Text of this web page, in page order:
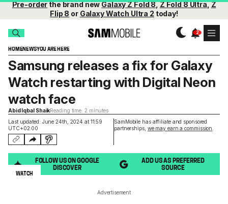
Pre-orderthe brand newGalaxy Z Fold 8,Z Fold 8 Ultra,Z
Flip 8 or Galaxy Watch Ultra 2 today!
HOMENEWSYOU ARE HERE
Last updated: June 24th, 2024 at 11:59
UTC+02:00
SamMobile has affiliate and sponsored
partnerships, we may earn a commission
Samsung releases a fix for Galaxy
Watch restarting with Digital Neon
watch face
Abid Iqbal ShaikReading time: 2 minutes
FOLLOW US ON GOOGLE
DISCOVER
ADD US AS PREFERRED
SOURCE
WATCH
Advertisement